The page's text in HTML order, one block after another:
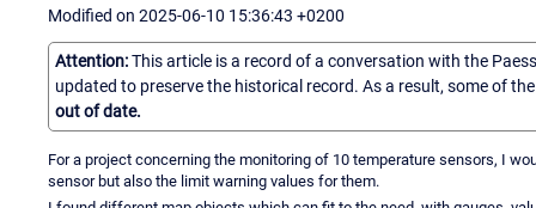
Modified on 2025-06-10 15:36:43 +0200
Attention:This article is a record of a conversation with the
updated to preserve the historical record. As a result, some of
out of date.
For a project concerning the monitoring of 10 temperature sensors, I
sensor but also the limit warning values for them.